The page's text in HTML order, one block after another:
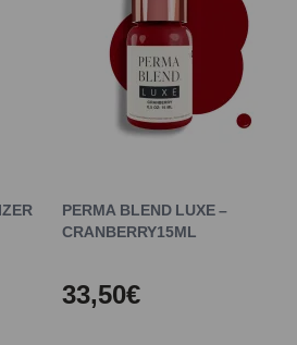
PERMA BLEND LUXE –
CRANBERRY15ML
33,50€